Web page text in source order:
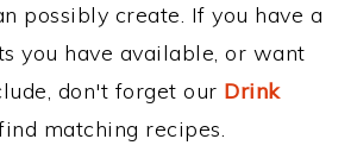
possibly create. If you have a
you have available, or want
don't forget our Drink
matching recipes.